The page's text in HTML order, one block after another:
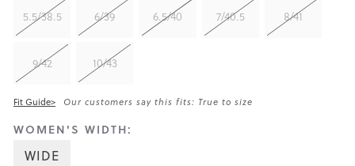
5.5/38.5 6/39 6.5/40 7/40.5 8/41
9/42 10/43
Fit Guide> Our customers say this fits: True to size
WOMEN'S WIDTH:
WIDE